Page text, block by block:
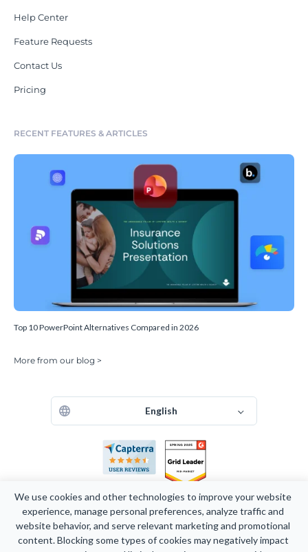
We use cookies and other technologies to improve your website
experience, manage personal preferences, analyze traffic and
website behavior, and serve relevant marketing and promotional
content. Blocking some types of cookies may negatively impact
Help Center
Feature Requests
Contact Us
Pricing
RECENT FEATURES & ARTICLES
Top 10 PowerPoint Alternatives Compared in 2026
More from our blog >
English
Copyright 2026 Easy WebContent, LLC. (DBA Visme). All rights
reserved. Proudly made in Maryland.